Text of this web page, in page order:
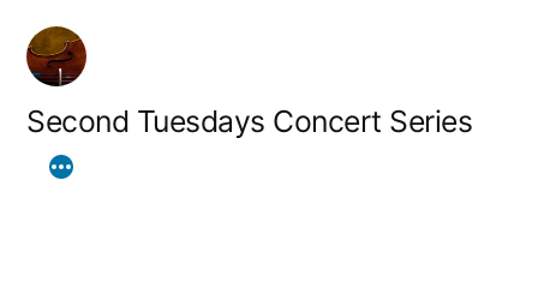
Skip
content
Second Tuesdays Concert Series